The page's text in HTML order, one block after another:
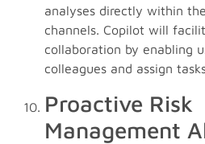
analyses directly within
channels. Copilot will
collaboration by enabling
colleagues and assign
Proactive Risk
Management